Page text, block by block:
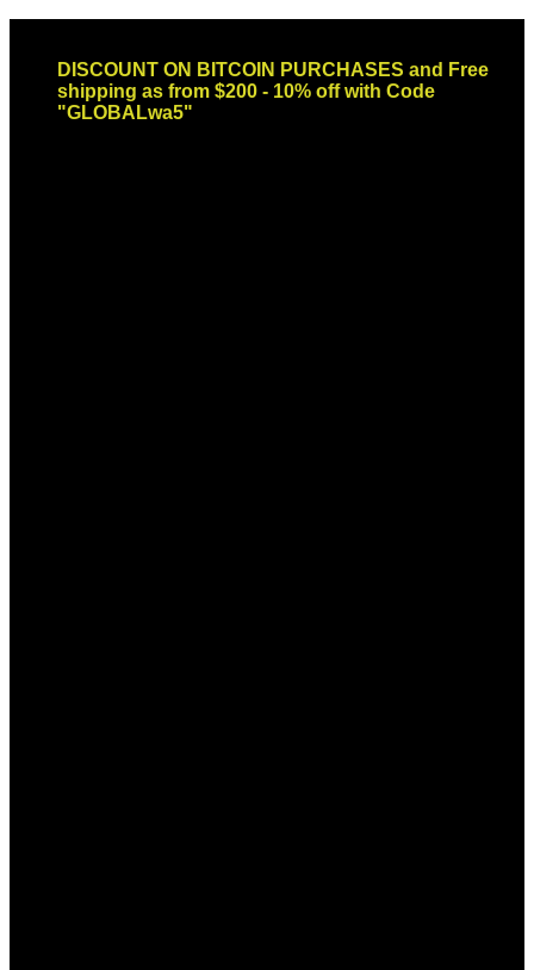
contentDISCOUNT ON BITCOIN PURCHASES and Free
shipping as from $200 - 10% off with Code
"GLOBALwa5"